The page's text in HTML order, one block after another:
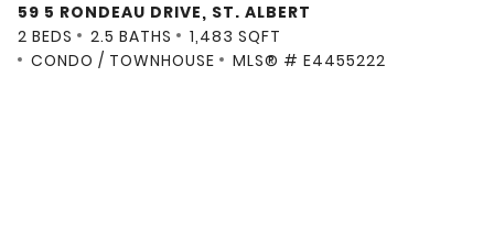
59 5 RONDEAU DRIVE, ST. ALBERT
2 BEDS
2.5 BATHS
1,483 SQFT
CONDO / TOWNHOUSE
MLS® # E4455222